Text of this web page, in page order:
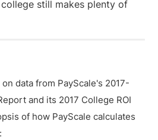
still makes plenty of
data from PayScale's 2017-
and its 2017 College ROI
of how PayScale calculates